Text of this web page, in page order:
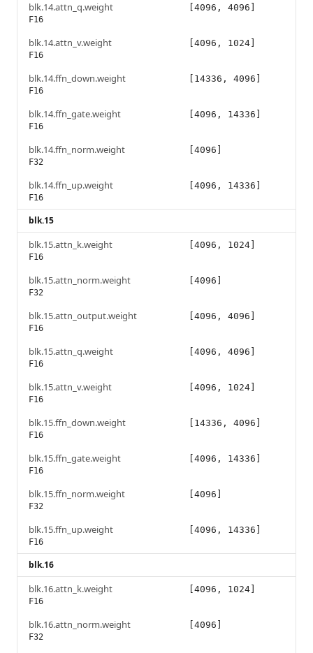
blk.14.attn_q.weight
F16
[4096, 4096]
blk.14.attn_v.weight
F16
[4096, 1024]
blk.14.ffn_down.weight
F16
[14336, 4096]
blk.14.ffn_gate.weight
F16
[4096, 14336]
blk.14.ffn_norm.weight
F32
[4096]
blk.14.ffn_up.weight
F16
[4096, 14336]
blk.15
blk.15.attn_k.weight
F16
[4096, 1024]
blk.15.attn_norm.weight
F32
[4096]
blk.15.attn_output.weight
F16
[4096, 4096]
blk.15.attn_q.weight
F16
[4096, 4096]
blk.15.attn_v.weight
F16
[4096, 1024]
blk.15.ffn_down.weight
F16
[14336, 4096]
blk.15.ffn_gate.weight
F16
[4096, 14336]
blk.15.ffn_norm.weight
F32
[4096]
blk.15.ffn_up.weight
F16
[4096, 14336]
blk.16
blk.16.attn_k.weight
F16
[4096, 1024]
blk.16.attn_norm.weight
F32
[4096]